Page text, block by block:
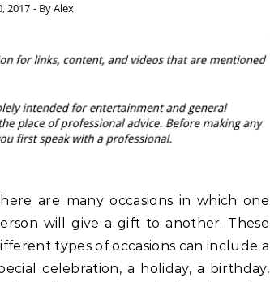
2017 - ByAlex
are many occasions in which one
will give a gift to another. These
types of occasions can include a
celebration, a holiday, a birthday,